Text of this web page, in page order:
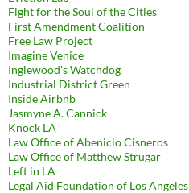
Fight for the Soul of the Cities
First Amendment Coalition
Free Law Project
Imagine Venice
Inglewood's Watchdog
Industrial District Green
Inside Airbnb
Jasmyne A. Cannick
Knock LA
Law Office of Abenicio Cisneros
Law Office of Matthew Strugar
Left in LA
Legal Aid Foundation of Los Angeles